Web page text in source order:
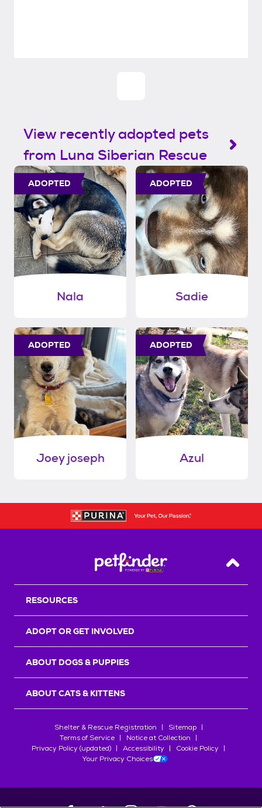
View recently adopted pets
from Luna Siberian Rescue
ADOPTED
Nala
ADOPTED
Sadie
ADOPTED
Joey joseph
ADOPTED
Azul
Back
RESOURCES
ADOPT OR GET INVOLVED
ABOUT DOGS & PUPPIES
ABOUT CATS & KITTENS
Shelter & Rescue Registration
Sitemap
Terms of Service
Notice at Collection
Privacy Policy (updated)
Accessibility
Cookie Policy
Your Privacy Choices